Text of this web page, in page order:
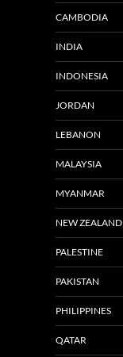
CAMBODIA
INDIA
INDONESIA
JORDAN
LEBANON
MALAYSIA
MYANMAR
NEW ZEALAND
PALESTINE
PAKISTAN
PHILIPPINES
QATAR